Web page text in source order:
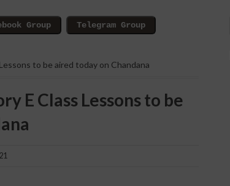
to be aired today on Chandana
E Class Lessons to be